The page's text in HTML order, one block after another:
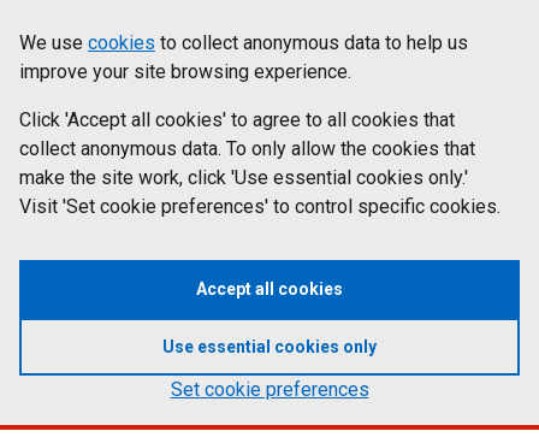
to
main
content
statement
Cookies
on
aib.gov.uk
We use cookies to collect anonymous data to help us
improve your site browsing experience.
Click 'Accept all cookies' to agree to all cookies that
collect anonymous data. To only allow the cookies that
make the site work, click 'Use essential cookies only.'
Visit 'Set cookie preferences' to control specific cookies.
Accept all cookies
Use essential cookies only
Set cookie preferences